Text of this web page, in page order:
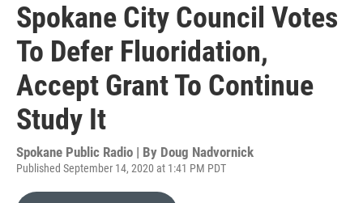
Spokane City Council Votes
To Defer Fluoridation,
Accept Grant To Continue
Study It
Spokane Public Radio | By Doug Nadvornick
Published September 14, 2020 at 1:41 PM PDT